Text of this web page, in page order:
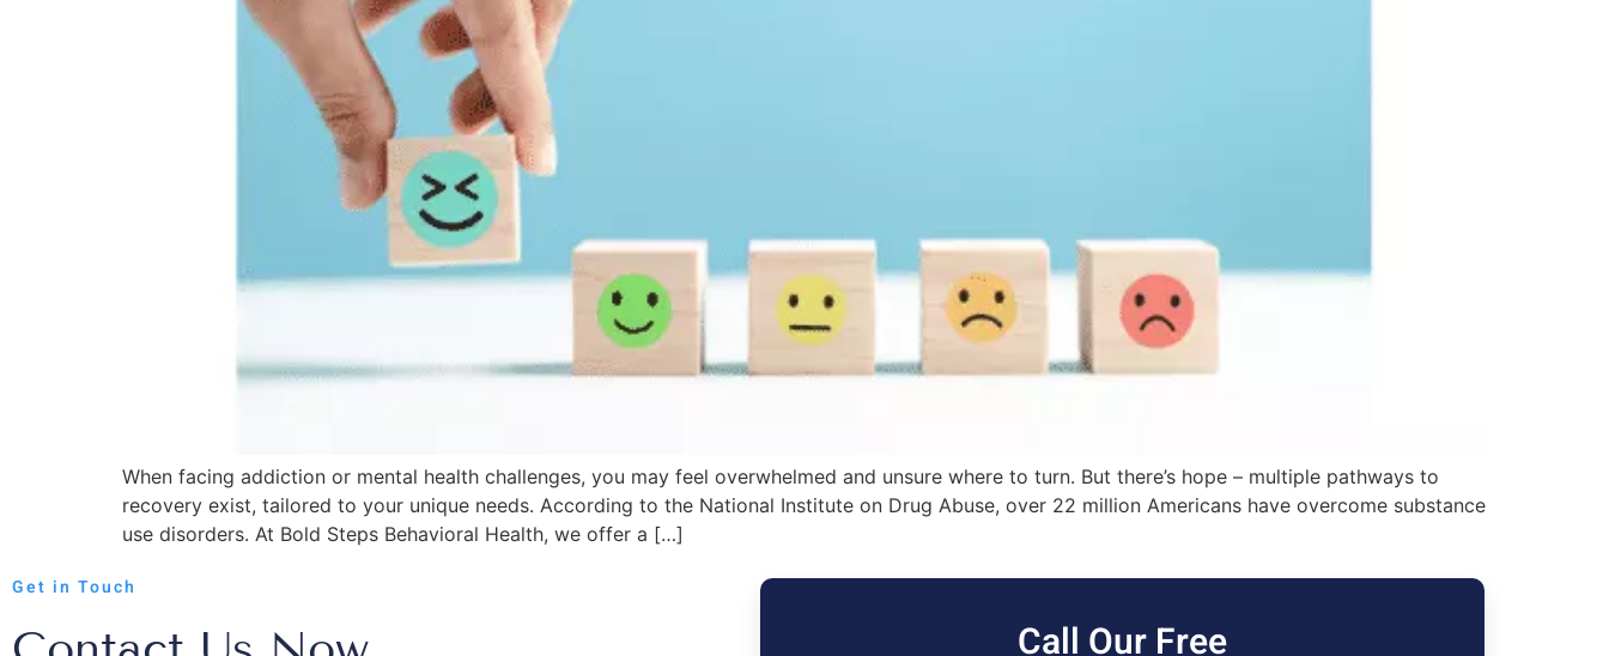
When facing addiction or mental health challenges, you may feel overwhelmed and unsure where to turn. But there’s hope – multiple pathways to
recovery exist, tailored to your unique needs. According to the National Institute on Drug Abuse, over 22 million Americans have overcome substance
use disorders. At Bold Steps Behavioral Health, we offer a […]
Get in Touch
Call Our Free